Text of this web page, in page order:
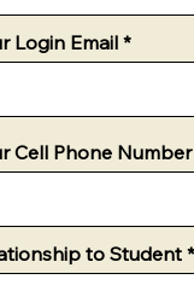
Login Email
Cell Phone Number
to Student